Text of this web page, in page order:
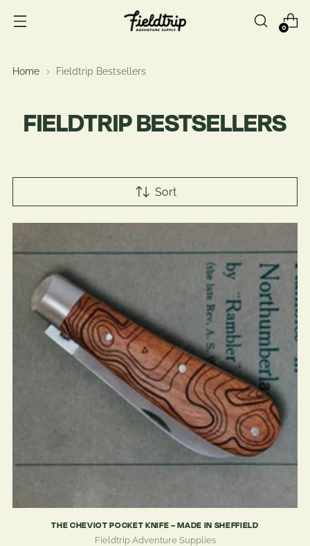
0
Home Fieldtrip Bestsellers
FIELDTRIP BESTSELLERS
Sort
THE CHEVIOT POCKET KNIFE – MADE IN SHEFFIELD
Fieldtrip Adventure Supplies